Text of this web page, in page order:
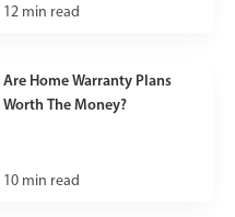
12 min read
Are Home Warranty Plans
Worth The Money?
10 min read